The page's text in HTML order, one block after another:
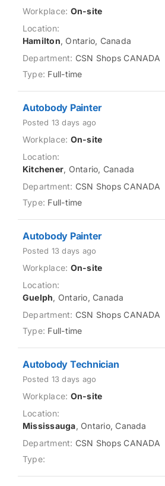
On-site
Hamilton, Ontario, Canada
CSN Shops CANADA
Full-time
Autobody Painter
Posted 13 days ago
On-site
Kitchener, Ontario, Canada
CSN Shops CANADA
Full-time
Autobody Painter
Posted 13 days ago
On-site
Guelph, Ontario, Canada
CSN Shops CANADA
Full-time
Autobody Technician
Posted 13 days ago
On-site
Mississauga, Ontario, Canada
CSN Shops CANADA